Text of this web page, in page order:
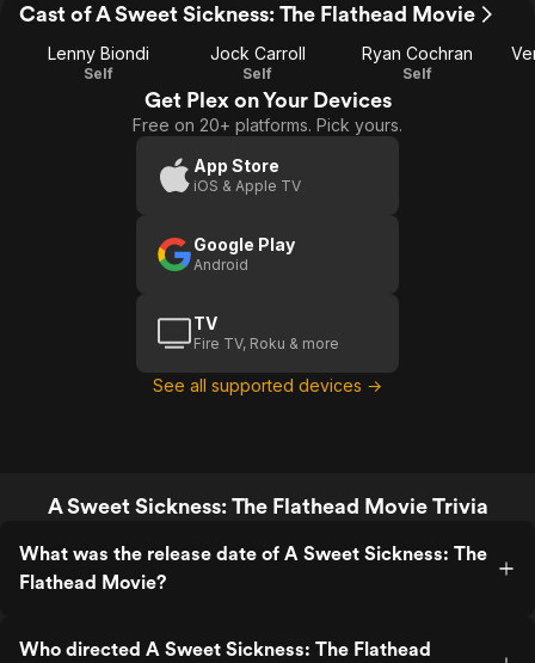
Cast of A Sweet Sickness: The Flathead Movie
Lenny Biondi
Self
Jock Carroll
Self
Ryan Cochran
Self
Get Plex on Your Devices
Free on 20+ platforms. Pick yours.
App Store
iOS & Apple TV
Google Play
Android
TV
Fire TV, Roku & more
See all supported devices →
A Sweet Sickness: The Flathead Movie Trivia
What was the release date of A Sweet Sickness: The
Flathead Movie?
Who directed A Sweet Sickness: The Flathead